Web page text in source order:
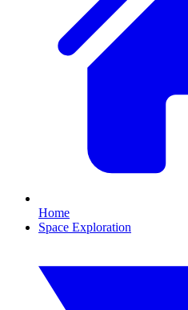
Home
Space Exploration